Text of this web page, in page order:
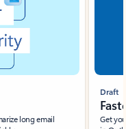
long email
Draft
Get